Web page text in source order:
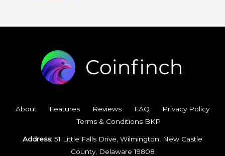
About Features Reviews FAQ
Privacy Policy
Terms & Conditions BKP
Address: 51 Little Falls Drive, Wilmington, New Castle
County, Delaware 19808